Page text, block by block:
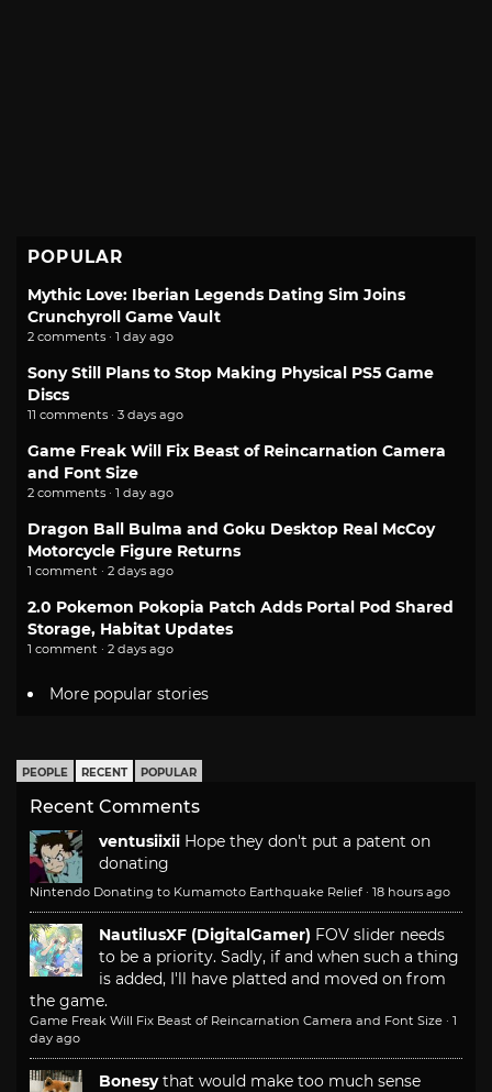
POPULAR
Mythic Love: Iberian Legends Dating Sim Joins
Crunchyroll Game Vault
2 comments · 1 day ago
Sony Still Plans to Stop Making Physical PS5 Game
Discs
11 comments · 3 days ago
Game Freak Will Fix Beast of Reincarnation Camera
and Font Size
2 comments · 1 day ago
Dragon Ball Bulma and Goku Desktop Real McCoy
Motorcycle Figure Returns
1 comment · 2 days ago
2.0 Pokemon Pokopia Patch Adds Portal Pod Shared
Storage, Habitat Updates
1 comment · 2 days ago
More popular stories
PEOPLE RECENT POPULAR
Recent Comments
ventusiixii Hope they don't put a patent on
donating
Nintendo Donating to Kumamoto Earthquake Relief · 18 hours ago
NautilusXF (DigitalGamer) FOV slider needs
to be a priority. Sadly, if and when such a thing
is added, I'll have platted and moved on from
the game.
Game Freak Will Fix Beast of Reincarnation Camera and Font Size · 1
day ago
Bonesy that would make too much sense